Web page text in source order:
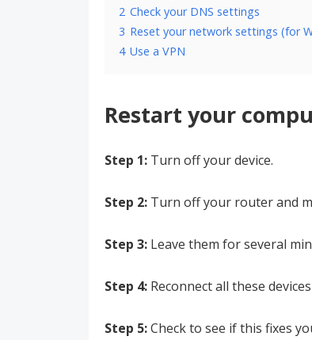
2 Check your DNS settings
3 Reset your network settings (for
4 Use a VPN
Restart your
Step 1: Turn off your device.
Step 2: Turn off your router and
Step 3: Leave them for several
Step 4: Reconnect all these
Step 5:Check to see if this fixes